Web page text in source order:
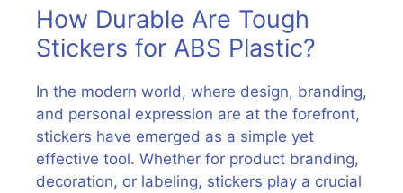
How Durable Are Tough
Stickers for ABS Plastic?
In the modern world, where design, branding,
and personal expression are at the forefront,
stickers have emerged as a simple yet
effective tool. Whether for product branding,
decoration, or labeling, stickers play a crucial